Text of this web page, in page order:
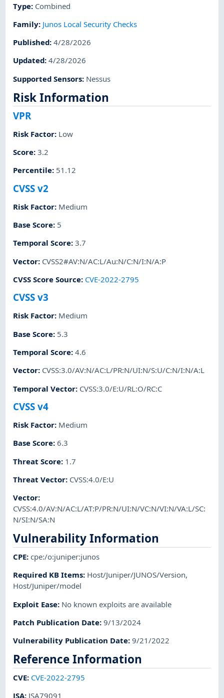
Type: Combined
Family: Junos Local Security Checks
Published:4/28/2026
Updated:4/28/2026
Supported Sensors: Nessus
Risk Information
VPR
Risk Factor: Low
Score:3.2
Percentile: 51.12
CVSS v2
Risk Factor: Medium
Base Score: 5
Temporal Score:3.7
Vector: CVSS2#AV:N/AC:L/Au:N/C:N/I:N/A:P
CVSS Score Source: CVE-2022-2795
CVSS v3
Risk Factor: Medium
Base Score: 5.3
Temporal Score:4.6
Vector: CVSS:3.0/AV:N/AC:L/PR:N/UI:N/S:U/C:N/I:N/A:L
Temporal Vector: CVSS:3.0/E:U/RL:O/RC:C
CVSS v4
Risk Factor: Medium
Base Score:6.3
Threat Score: 1.7
Threat Vector: CVSS:4.0/E:U
Vector:
CVSS:4.0/AV:N/AC:L/AT:P/PR:N/UI:N/VC:N/VI:N/VA:L/SC:
N/SI:N/SA:N
Vulnerability Information
CPE:cpe:/o:juniper:junos
Required KB Items: Host/Juniper/JUNOS/Version,
Host/Juniper/model
Exploit Ease: No known exploits are available
Patch Publication Date:9/13/2024
Vulnerability Publication Date:9/21/2022
Reference Information
CVE: CVE-2022-2795
JSA: JSA79091